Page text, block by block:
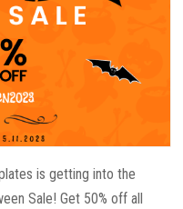
is getting into the
Sale! Get 50% off all